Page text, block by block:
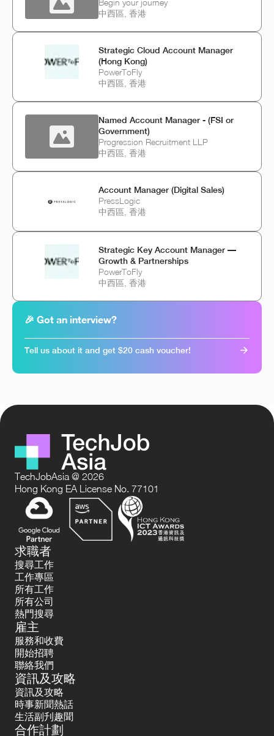
中西區, 香港
Strategic Cloud Account Manager
(Hong Kong)
PowerToFly
中西區, 香港
Named Account Manager - (FSI or
Government)
Progression Recruitment LLP
中西區, 香港
Account Manager (Digital Sales)
PressLogic
中西區, 香港
Strategic Key Account Manager —
Growth & Partnerships
PowerToFly
中西區, 香港
🎉 Got an interview?
Tell us about it and get $20 cash voucher!
TechJobAsia @ 2026
Hong Kong EA License No. 77101
求職者
搜尋工作
工作專區
所有工作
所有公司
熱門搜尋
雇主
服務和收費
開始招聘
聯絡我們
資訊及攻略
資訊及攻略
時事新聞熱話
生活副刋趣聞
合作計劃